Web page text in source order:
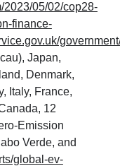
2023/05/02/cop28-
finance-
Japan,
Denmark,
Italy, France,
12
Emission
Verde, and
global-ev-